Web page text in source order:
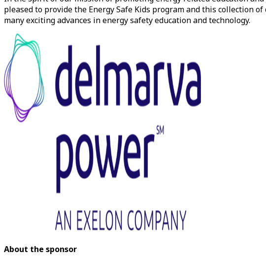
pleased to provide the Energy Safe Kids program and this collection
many exciting advances in energy safety education and technology.
About the sponsor